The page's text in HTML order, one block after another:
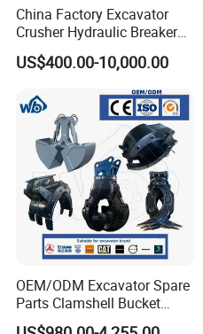
China Factory Excavator
Crusher Hydraulic Breaker
Hydraulic Hammer for
Excavator
US$400.00-10,000.00
OEM/ODM Excavator Spare
Parts Clamshell Bucket
Hydraulic